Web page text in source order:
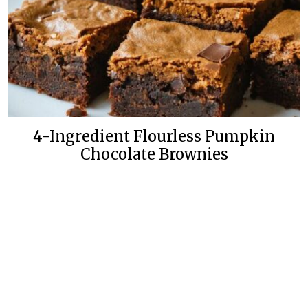
4-Ingredient Flourless Pumpkin
Chocolate Brownies